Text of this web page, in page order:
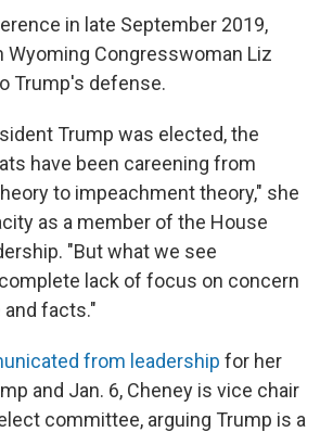
in late September 2019,
Wyoming Congresswoman Liz
Trump's defense.
Trump was elected, the
have been careening from
to impeachment theory," she
as a member of the House
"But what we see
lack of focus on concern
facts."
from leadership for her
and Jan. 6, Cheney is vice chair
committee, arguing Trump is a